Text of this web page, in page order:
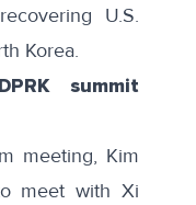
U.S.
Korea.
summit
meeting, Kim
meet with Xi